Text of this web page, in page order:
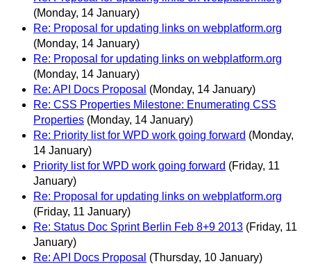
(Monday, 14 January)
Re: Proposal for updating links on webplatform.org
(Monday, 14 January)
Re: Proposal for updating links on webplatform.org
(Monday, 14 January)
Re: API Docs Proposal (Monday, 14 January)
Re: CSS Properties Milestone: Enumerating CSS
Properties (Monday, 14 January)
Re: Priority list for WPD work going forward (Monday,
14 January)
Priority list for WPD work going forward (Friday, 11
January)
Re: Proposal for updating links on webplatform.org
(Friday, 11 January)
Re: Status Doc Sprint Berlin Feb 8+9 2013 (Friday, 11
January)
Re: API Docs Proposal (Thursday, 10 January)